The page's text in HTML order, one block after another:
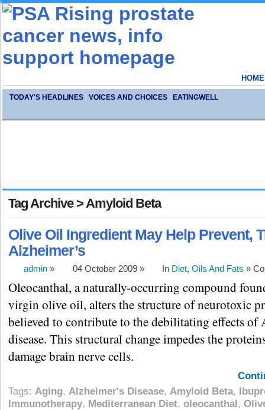
HOME
TODAY'S HEADLINES | VOICES AND CHOICES | EATINGWELL
Tag Archive > Amyloid Beta
Olive Oil Ingredient May Help Prevent,
Alzheimer’s
admin » 04 October 2009 » In Diet, Oils And Fats »
Oleocanthal, a naturally-occurring compound
virgin olive oil, alters the structure of neurotoxic
believed to contribute to the debilitating effects of
disease. This structural change impedes the
damage brain nerve cells.
Tags: Aging, Alzheimer's Disease, Amyloid Beta,
Immunotherapy, Mediterranean Diet, oleocanthal,